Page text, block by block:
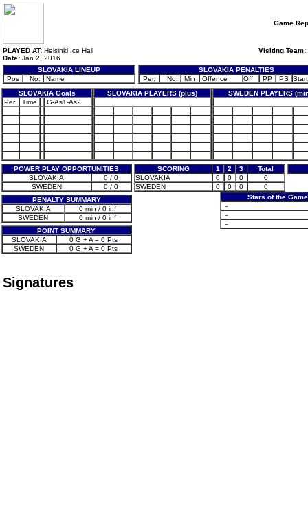
Game
PLAYED AT: Helsinki Ice Hall
Date: Jan 2, 2016
Visiting Team:
SLOVAKIA LINEUP
Pos
No. Name
SLOVAKIA PENALTIES
Per.
No. Min Offence Off PP PS Start
SLOVAKIA Goals
SLOVAKIA PLAYERS (plus)
SWEDEN PLAYERS
Per.
Time G-As1-As2
POWER PLAY OPPORTUNITIES
SLOVAKIA
0 / 0
SWEDEN
0 / 0
PENALTY SUMMARY
SLOVAKIA
0 min / 0 inf
SWEDEN
0 min / 0 inf
POINT SUMMARY
SLOVAKIA
0 G + A = 0 Pts
SWEDEN
0 G + A = 0 Pts
SCORING 1 2 3
Total
SLOVAKIA
0 0 0
0
SWEDEN
0 0 0
0
Stars of the Game
-
-
-
Signatures